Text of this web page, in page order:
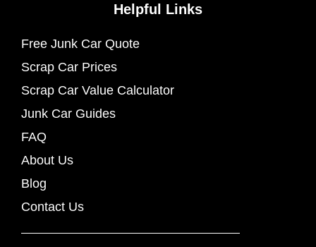
Helpful Links
Free Junk Car Quote
Scrap Car Prices
Scrap Car Value Calculator
Junk Car Guides
FAQ
About Us
Blog
Contact Us